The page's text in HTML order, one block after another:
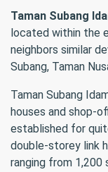
Taman Subang
located within the
neighbors similar
Subang, Taman
Taman Subang
houses and shop-
established for
double-storey link
ranging from